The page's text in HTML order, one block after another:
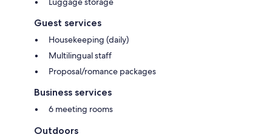
Guest services
Housekeeping (daily)
Multilingual staff
Proposal/romance packages
Business services
6 meeting rooms
Outdoors